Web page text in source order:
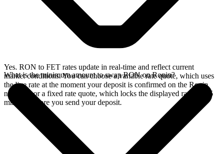
Yes. RON to FET rates update in real-time and reflect current
market conditions. You can choose a variable rate quote, which uses
the live rate at the moment your deposit is confirmed on the Ronin
network, or a fixed rate quote, which locks the displayed rate for 15
minutes before you send your deposit.
What is the minimum amount to swap RON on Ronin?